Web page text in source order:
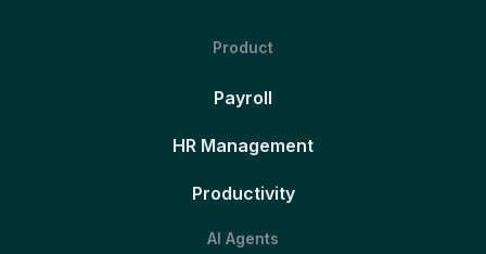
Product
Payroll
HR Management
Productivity
AI Agents